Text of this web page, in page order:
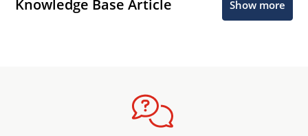
Knowledge Base Article Show more